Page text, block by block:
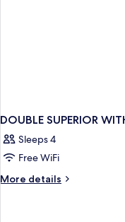
DOUBLE SUPERIOR
Sleeps 4
Free WiFi
More details
More